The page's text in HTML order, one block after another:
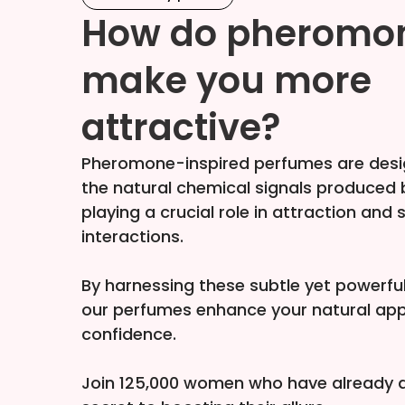
How do
make you more
attractive?
Pheromone-inspired perfumes are
the natural chemical signals produced
playing a crucial role in attraction and
interactions.
By harnessing these subtle yet
our perfumes enhance your natural
confidence.
Join 125,000 women who have already